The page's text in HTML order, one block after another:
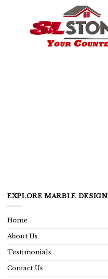
EXPLORE MARBLE DESIGN
Home
About Us
Testimonials
Contact Us